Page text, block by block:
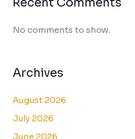
No comments to show.
Archives
August 2026
July 2026
June 2026